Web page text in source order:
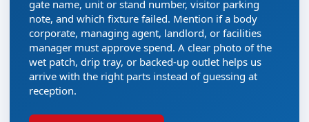
gate name, unit or stand number, visitor parking
note, and which fixture failed. Mention if a body
corporate, managing agent, landlord, or facilities
manager must approve spend. A clear photo of the
wet patch, drip tray, or backed-up outlet helps us
arrive with the right parts instead of guessing at
reception.